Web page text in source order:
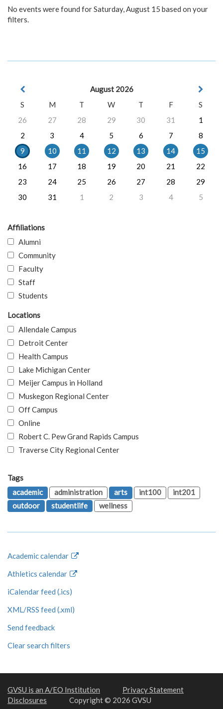
No events were found for Saturday, August 15 based on your
filters.
August 2026
S
M T W T F
S
26
27 28 29 30 31
1
2
3 4 5 6 7
8
9
10 11 12 13 14
15
16
17 18 19 20 21
22
23
24 25 26 27 28
29
30
31 1 2 3 4 5
Affiliations
Alumni
Community
Faculty
Staff
Students
Locations
Allendale Campus
Detroit Center
Health Campus
Lake Michigan Center
Meijer Campus in Holland
Muskegon Regional Center
Off Campus
Online
Robert C. Pew Grand Rapids Campus
Traverse City Regional Center
Tags
academic
administration arts int100
int201
outdoor
studentlife wellness
Academic calendar
Athletics calendar
iCalendar feed (.ics)
XML/RSS feed (.xml)
Send feedback
Clear search filters
GVSU is an A/EO Institution
Privacy Statement
Disclosures
Copyright © 2026 GVSU